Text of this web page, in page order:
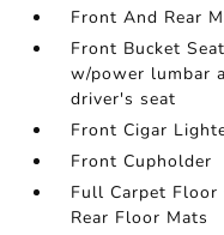
Front And Rear
Front Bucket
w/power lumbar
driver's seat
Front Cigar
Front Cupholder
Full Carpet Floor
Rear Floor Mats